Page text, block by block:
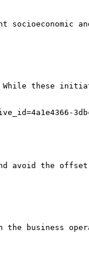
these
avoid the
business